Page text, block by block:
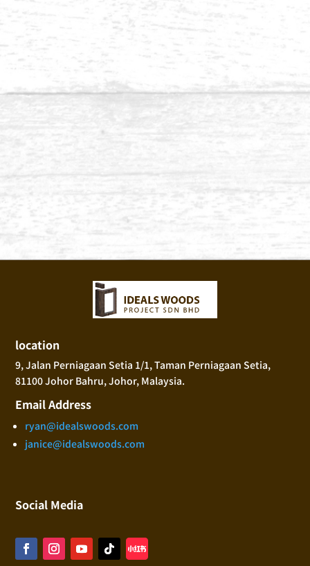
location
9, Jalan Perniagaan Setia 1/1, Taman Perniagaan Setia,
81100 Johor Bahru, Johor, Malaysia.
Email Address
ryan@idealswoods.com
janice@idealswoods.com
Social Media